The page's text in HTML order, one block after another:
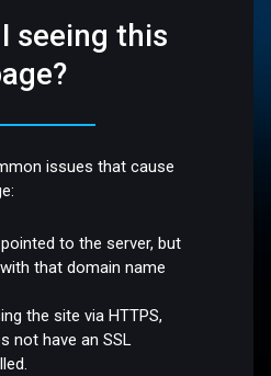
seeing this
issues that cause
to the server, but
that domain name
the site via HTTPS,
not have an SSL